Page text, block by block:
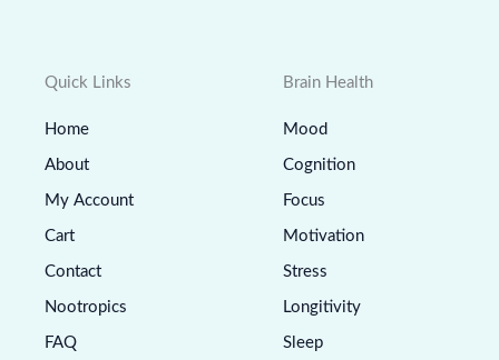
Quick Links
Home
About
My Account
Cart
Contact
Nootropics
FAQ
Brain Health
Mood
Cognition
Focus
Motivation
Stress
Longitivity
Sleep